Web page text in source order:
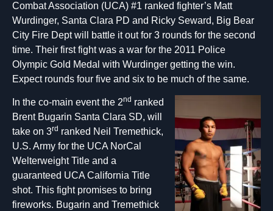
Combat Association (UCA) #1 ranked fighter’s Matt
Wurdinger, Santa Clara PD and Ricky Seward, Big Bear
City Fire Dept will battle it out for 3 rounds for the second
time. Their first fight was a war for the 2011 Police
Olympic Gold Medal with Wurdinger getting the win.
Expect rounds four five and six to be much of the same.
In the co-main event the 2nd ranked
Brent Bugarin Santa Clara SD, will
take on 3rd ranked Neil Tremethick,
U.S. Army for the UCA NorCal
Welterweight Title and a
guaranteed UCA California Title
shot. This fight promises to bring
fireworks. Bugarin and Tremethick